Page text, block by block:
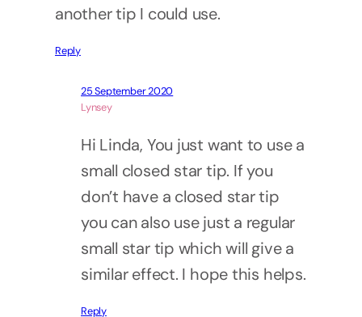
another tip I could use.
Reply
25 September 2020
Lynsey
Hi Linda, You just want to use a
small closed star tip. If you
don’t have a closed star tip
you can also use just a regular
small star tip which will give a
similar effect. I hope this helps.
Reply